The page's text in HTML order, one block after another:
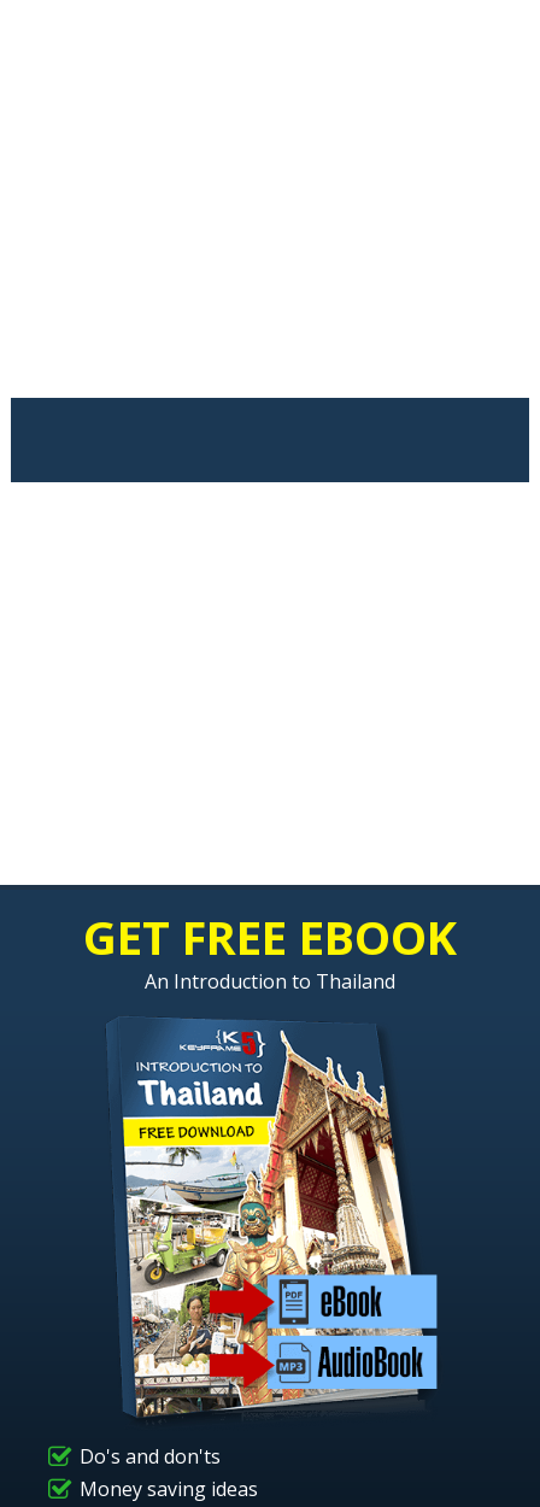
GET FREE EBOOK
An Introduction to Thailand
Do's and don'ts
Money saving ideas